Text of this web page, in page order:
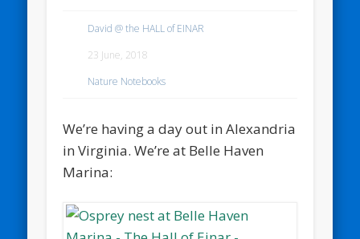
David @ the HALL of EINAR
23 June, 2018
Nature Notebooks
We’re having a day out in Alexandria
in Virginia. We’re at Belle Haven
Marina: